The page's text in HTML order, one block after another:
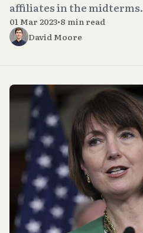
affiliates in the midterms.
01 Mar 2023•8 min read
David Moore